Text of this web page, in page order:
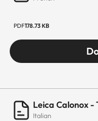
PDF178.73 KB
Leica Calonox -
Italian